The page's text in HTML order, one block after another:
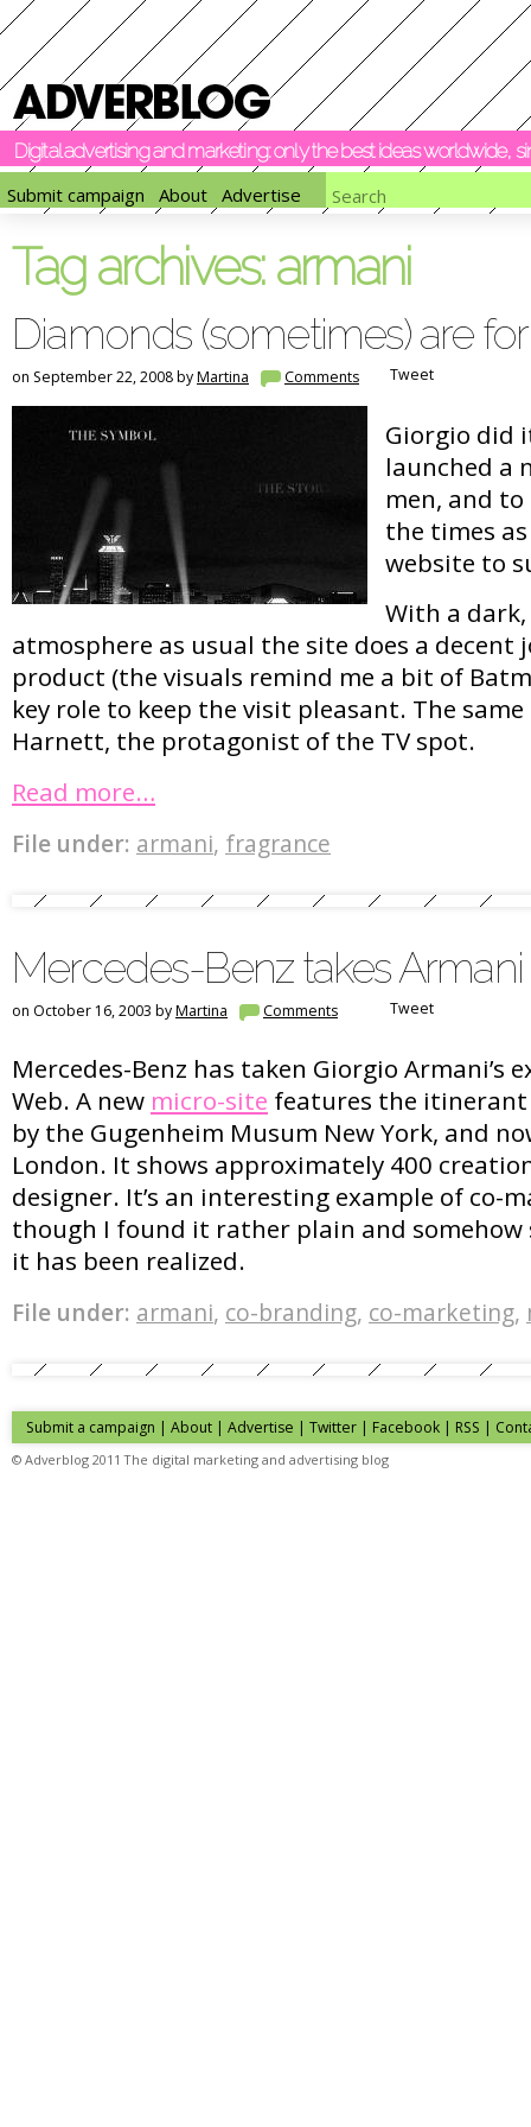
Digital advertising and marketing: only the best ideas worldwide,
Submit campaign
About Advertise
Tag archives: armani
Diamonds (sometimes) are
on September 22, 2008 byMartina Comments Tweet
Giorgio did
launched a
men, and
the times
website to
With a
atmosphere as usual the site does a decent
product (the visuals remind me a bit of
key role to keep the visit pleasant. The same
Harnett, the protagonist of the TV spot.
Read more…
File under: armani, fragrance
Mercedes-Benz takes
on October 16, 2003 byMartina Comments Tweet
Mercedes-Benz has taken Giorgio Armani’s
Web. A new micro-site features the
by the Gugenheim Musum New York, and
London. It shows approximately 400
designer. It’s an interesting example of co-
though I found it rather plain and
it has been realized.
File under: armani, co-branding, co-marketing,
Submit a campaign | About | Advertise | Twitter | Facebook | RSS |
© Adverblog 2011 The digital marketing and advertising blog